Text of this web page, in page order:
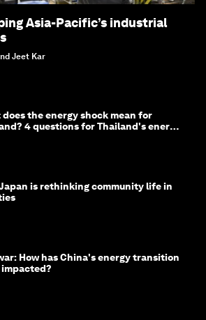
Asia-Pacific’s industrial
Jeet Kar
does the energy shock mean for
4 questions for Thailand's energy
is rethinking community life in
How has China's energy transition